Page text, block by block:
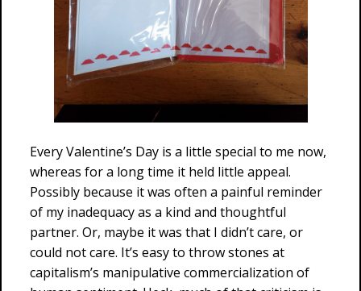
Every Valentine’s Day is a little special to me now,
whereas for a long time it held little appeal.
Possibly because it was often a painful reminder
of my inadequacy as a kind and thoughtful
partner. Or, maybe it was that I didn’t care, or
could not care. It’s easy to throw stones at
capitalism’s manipulative commercialization of